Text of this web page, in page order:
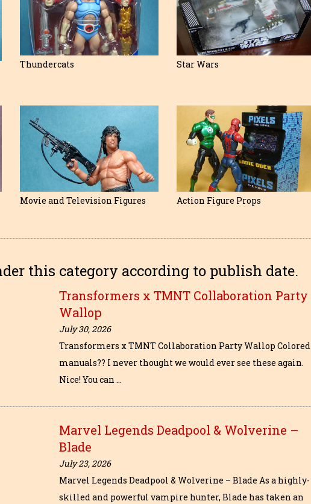
Thundercats Star Wars
Movie and Television Figures Action Figure Props
this category according to publish date.
Transformers x TMNT Collaboration Party
Wallop
July 30, 2026
Transformers x TMNT Collaboration Party Wallop Colored
manuals?? I never thought we would ever see these again.
Nice! You can …
Marvel Legends Deadpool & Wolverine –
Blade
July 23, 2026
Marvel Legends Deadpool & Wolverine – Blade As a highly-
skilled and powerful vampire hunter, Blade has taken an